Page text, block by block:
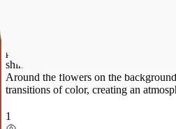
petals create a feeling of spring
shining light give the work liveliness
Around the flowers on the
transitions of color, creating an
1